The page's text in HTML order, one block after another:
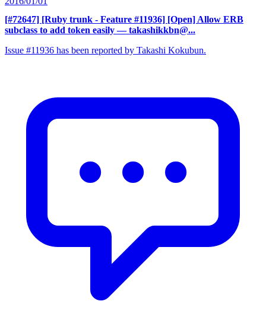
[#72647] [Ruby trunk - Feature #11936] [Open] Allow ERB
subclass to add token easily — takashikkbn@...
Issue #11936 has been reported by Takashi Kokubun.